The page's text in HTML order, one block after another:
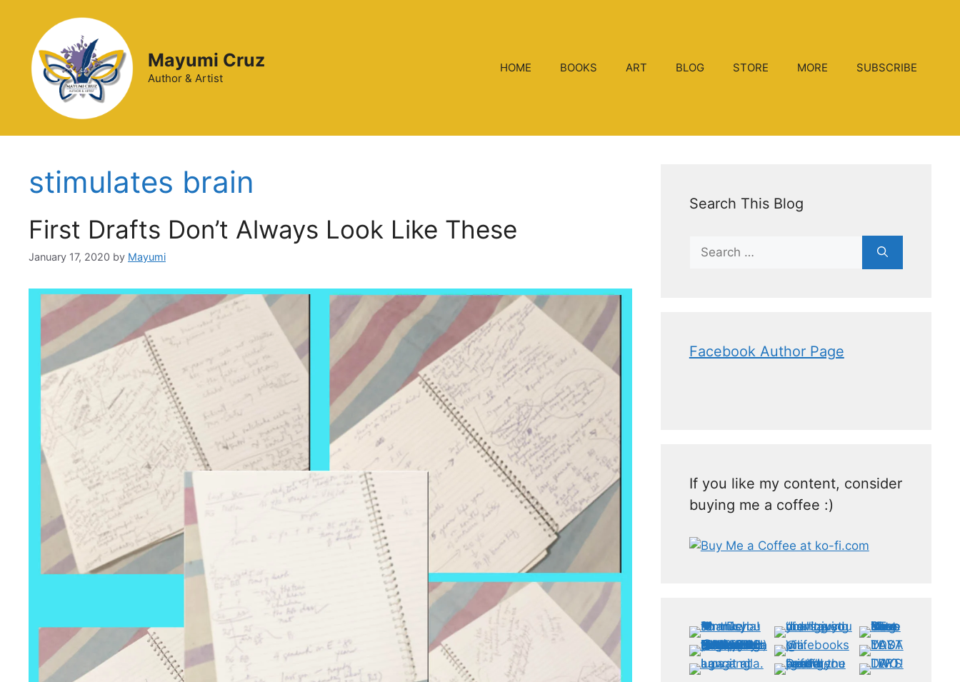
Mayumi Cruz
Author & Artist
HOME BOOKS ART BLOG STORE MORE SUBSCRIBE
stimulates brain
First Drafts Don’t Always Look Like These
January 17, 2020 by Mayumi
Search This Blog
Facebook Author Page
If you like my content, consider
buying me a coffee :)